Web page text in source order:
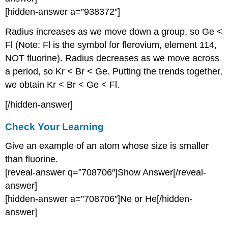
[hidden-answer a=”938372″]
Radius increases as we move down a group, so Ge <
Fl (Note: Fl is the symbol for flerovium, element 114,
NOT fluorine). Radius decreases as we move across
a period, so Kr < Br < Ge. Putting the trends together,
we obtain Kr < Br < Ge < Fl.
[/hidden-answer]
Check Your Learning
Give an example of an atom whose size is smaller
than fluorine.
[reveal-answer q=”708706″]Show Answer[/reveal-
answer]
[hidden-answer a=”708706″]Ne or He[/hidden-
answer]